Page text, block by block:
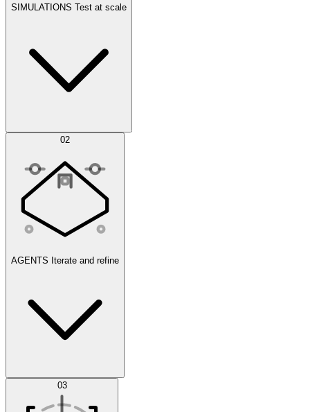
SIMULATIONS Test at scale
Simulations 02
AGENTS Iterate and refine
Datasets 03